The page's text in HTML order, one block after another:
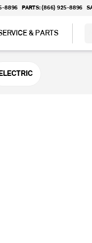
8896 PARTS: (866) 925-8896
& PARTS
ELECTRIC